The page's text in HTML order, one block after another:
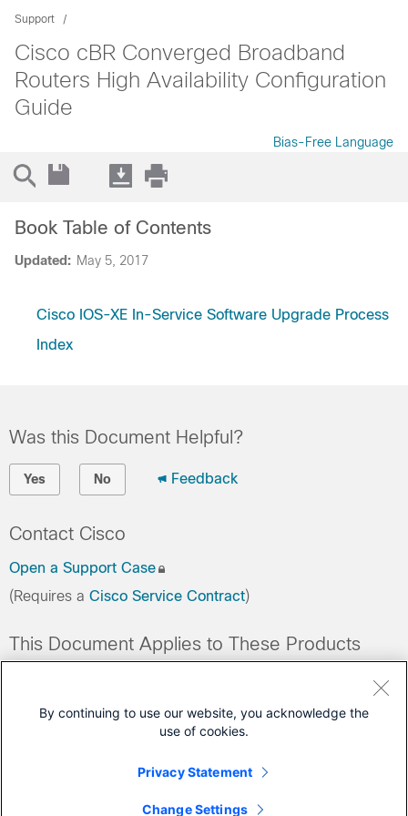
Support
Cisco cBR Converged Broadband
Routers High Availability Configuration
Guide
Bias-Free Language
Updated: May 5, 2017
Book Table of Contents
Cisco IOS-XE In-Service Software Upgrade Process
Index
Was this Document Helpful?
Yes No Feedback
Contact Cisco
Open a Support Case
(Requires a Cisco Service Contract)
This Document Applies to These Products
Conferencing - Retired Products
Contact Center - Retired Products
By continuing to use our website, you acknowledge the
use of cookies.
Privacy Statement
Change Settings